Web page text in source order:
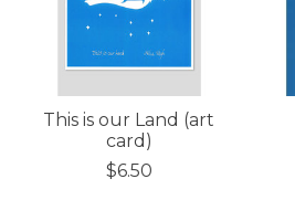
This is our Land (art
card)
$6.50